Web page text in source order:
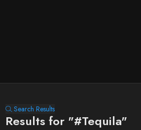
Search Results
Results for "#Tequila"